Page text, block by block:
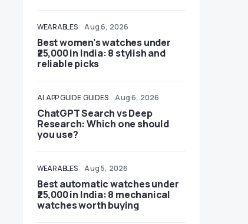
WEARABLES Aug 6, 2026
Best women’s watches under
₹25,000 in India: 8 stylish and
reliable picks
AI APP GUIDE GUIDES Aug 6, 2026
ChatGPT Search vs Deep
Research: Which one should
you use?
WEARABLES Aug 5, 2026
Best automatic watches under
₹25,000 in India: 8 mechanical
watches worth buying